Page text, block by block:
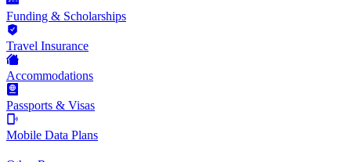
Funding & Scholarships
Travel Insurance
Accommodations
Passports & Visas
Mobile Data Plans